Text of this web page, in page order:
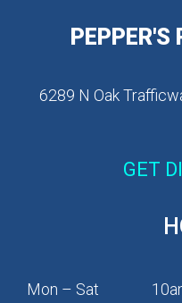
PEPPER'S
6289 N Oak
GET
Mon – Sat